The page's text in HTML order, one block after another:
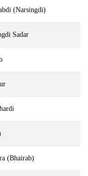
(Narsingdi)
Sadar
(Bhairab)